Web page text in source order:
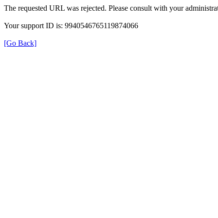
The requested URL was rejected. Please consult with your
Your support ID is: 9940546765119874066
[Go Back]